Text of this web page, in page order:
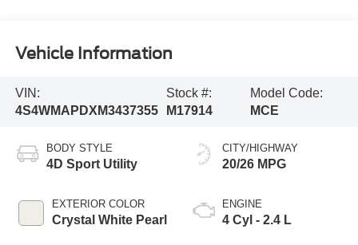
Vehicle Information
VIN:
4S4WMAPDXM3437355
Stock #:
M17914
Model Code:
MCE
BODY STYLE
4D Sport Utility
EXTERIOR COLOR
Crystal White Pearl
CITY/HIGHWAY
20/26 MPG
ENGINE
4 Cyl - 2.4 L